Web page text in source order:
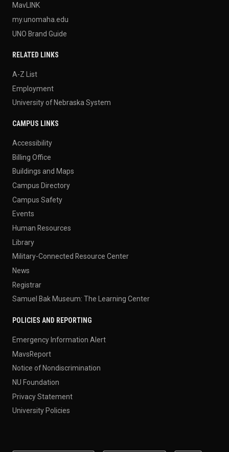
MavLINK
my.unomaha.edu
UNO Brand Guide
RELATED LINKS
A-Z List
Employment
University of Nebraska System
CAMPUS LINKS
Accessibility
Billing Office
Buildings and Maps
Campus Directory
Campus Safety
Events
Human Resources
Library
Military-Connected Resource Center
News
Registrar
Samuel Bak Museum: The Learning Center
POLICIES AND REPORTING
Emergency Information Alert
MavsReport
Notice of Nondiscrimination
NU Foundation
Privacy Statement
University Policies